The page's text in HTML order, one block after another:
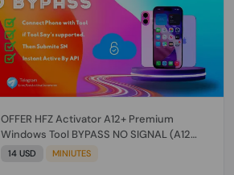
OFFER HFZ Activator A12+ Premium
Windows Tool BYPASS NO SIGNAL (A12
All Models) (Till iOS 26.1) [NO REFUND FOR
14 USD MINIUTES